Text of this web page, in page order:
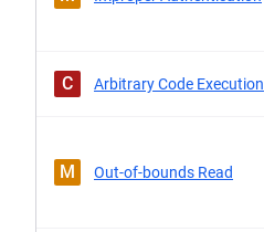
C Arbitrary Code Execution
M Out-of-bounds Read